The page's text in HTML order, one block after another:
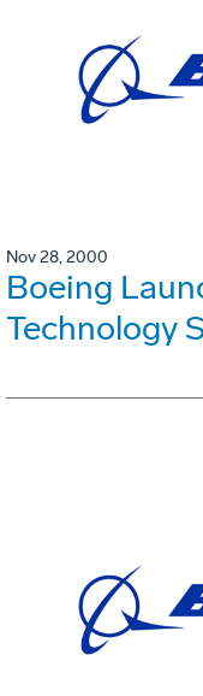
Nov 28, 2000
Boeing
Technology